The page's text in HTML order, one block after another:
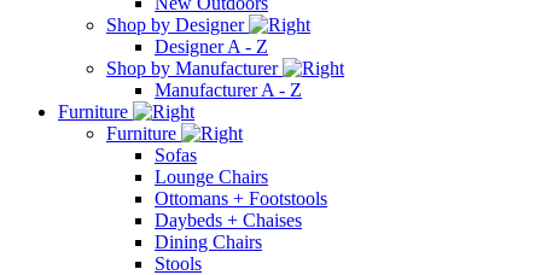
Shop by Designer
Designer A - Z
Shop by Manufacturer
Manufacturer A - Z
Furniture
Furniture
Sofas
Lounge Chairs
Ottomans + Footstools
Daybeds + Chaises
Dining Chairs
Stools